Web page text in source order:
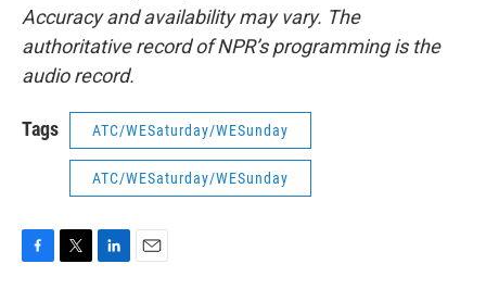
Accuracy and availability may vary. The
authoritative record of NPR’s programming is the
audio record.
Tags ATC/WESaturday/WESunday
ATC/WESaturday/WESunday